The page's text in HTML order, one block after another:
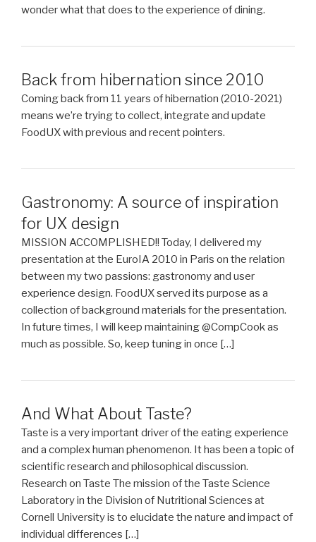
wonder what that does to the experience of dining.
Back from hibernation since 2010
Coming back from 11 years of hibernation (2010-2021)
means we’re trying to collect, integrate and update
FoodUX with previous and recent pointers.
Gastronomy: A source of inspiration
for UX design
MISSION ACCOMPLISHED!! Today, I delivered my
presentation at the EuroIA 2010 in Paris on the relation
between my two passions: gastronomy and user
experience design. FoodUX served its purpose as a
collection of background materials for the presentation.
In future times, I will keep maintaining @CompCook as
much as possible. So, keep tuning in once […]
And What About Taste?
Taste is a very important driver of the eating experience
and a complex human phenomenon. It has been a topic of
scientific research and philosophical discussion.
Research on Taste The mission of the Taste Science
Laboratory in the Division of Nutritional Sciences at
Cornell University is to elucidate the nature and impact of
individual differences […]